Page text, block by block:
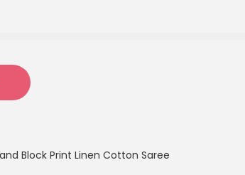
Block Print Linen Cotton Saree